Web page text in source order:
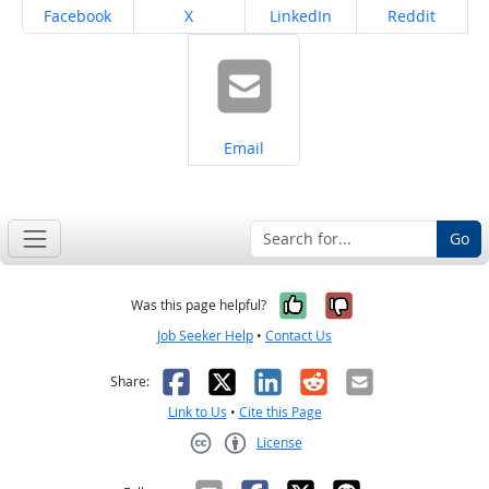
Share on
Facebook Share on
X Share on
LinkedIn Share on
Reddit
Share on
Email
Go
Was this page helpful? Yes, it was
No, it was
Job Seeker Help • Contact Us
Share: Facebook
X LinkedIn
RedditEmail
Link to Us • Cite this Page
License